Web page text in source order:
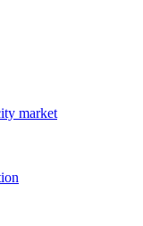
market